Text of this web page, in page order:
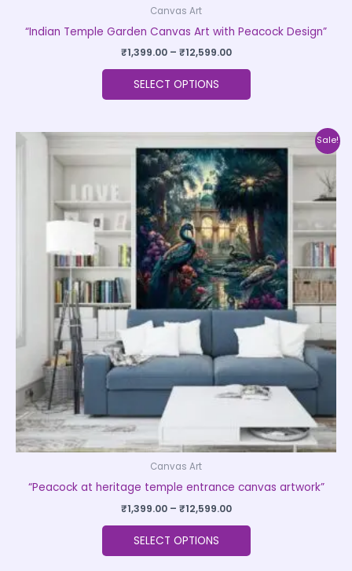
Canvas Art
“Indian Temple Garden Canvas Art with Peacock Design”
₹1,399.00 – ₹12,599.00
SELECT OPTIONS
Sale!
Canvas Art
“Peacock at heritage temple entrance canvas artwork”
₹1,399.00 – ₹12,599.00
range:
₹1,399.00
through
₹12,599.00
SELECT OPTIONS
product
has
variants.
The
options
may
be
chosen
the
product
page